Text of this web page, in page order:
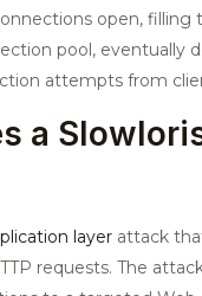
open, filling
pool, eventually
attempts from
a
layerattack
requests. The